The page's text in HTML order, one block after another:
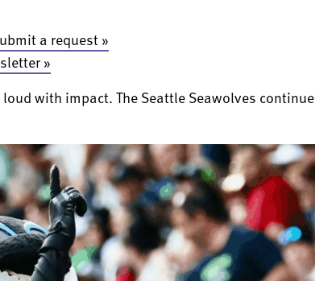
a request »
»
with impact. The Seattle Seawolves continue